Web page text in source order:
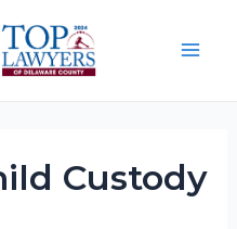
Custody